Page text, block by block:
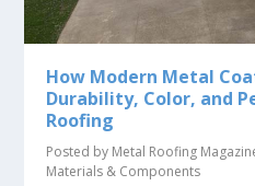
How Modern Metal
Durability, Color, and
Roofing
Posted by Metal Roofing
Materials & Components